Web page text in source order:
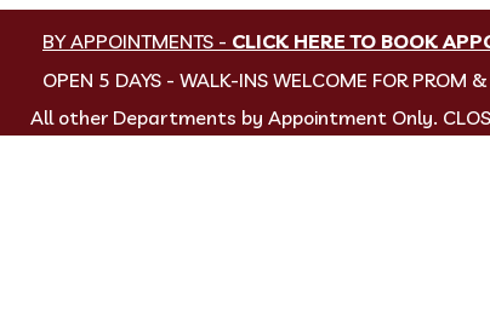
BY APPOINTMENTS - CLICK HERE TO BOOK
OPEN 5 DAYS - WALK-INS WELCOME FOR PROM
All other Departments by Appointment Only.